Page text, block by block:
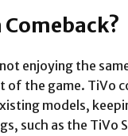
enjoying the
of the game. TiVo
models,
such as the TiVo